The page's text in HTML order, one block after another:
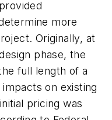
more
Originally, at
phase, the
full length of a
on existing
pricing was